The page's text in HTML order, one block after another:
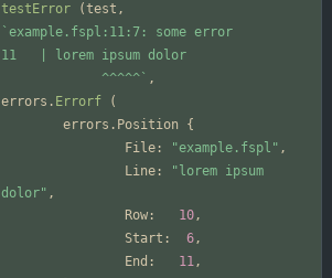
testError
(test ,
`
             ^^^^^
` ,
errors . Errorf
(
errors . Position
{
File : "example.fspl" ,
Line :
"lorem ipsum
dolor" ,
Row : 10,
Start : 6,
End : 11,